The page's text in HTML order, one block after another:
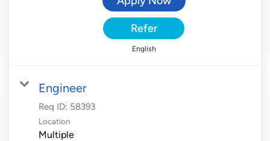
Refer
English
Engineer
Req ID: 58393
Location
Multiple